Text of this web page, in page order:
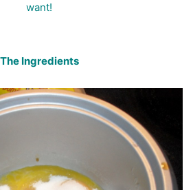
want!
The Ingredients